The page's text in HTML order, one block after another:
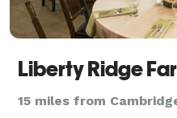
Liberty Ridge
15 miles from